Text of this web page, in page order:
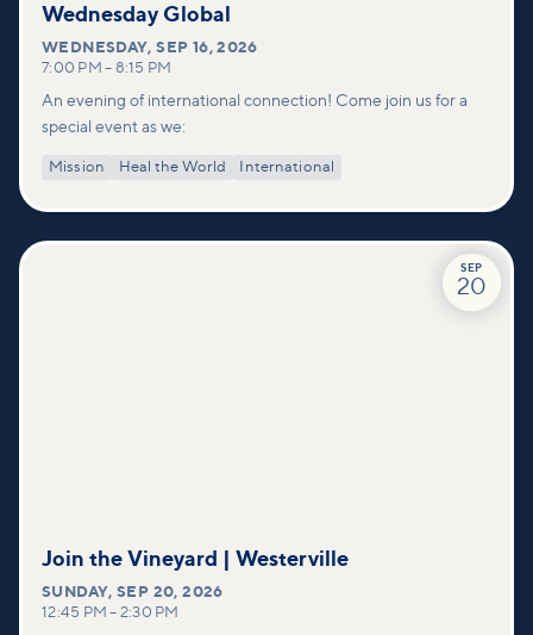
Wednesday Global
WEDNESDAY,SEP 16, 2026
7:00 PM – 8:15 PM
An evening of international connection! Come join us for a
special event as we:
Mission Heal the World International
SEP
20
Join the Vineyard | Westerville
SUNDAY,SEP 20, 2026
12:45 PM – 2:30 PM